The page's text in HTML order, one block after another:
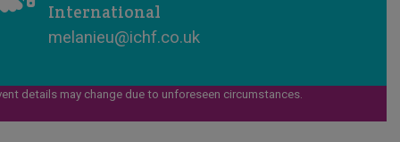
International
melanieu@ichf.co.uk
details may change due to unforeseen circumstances.